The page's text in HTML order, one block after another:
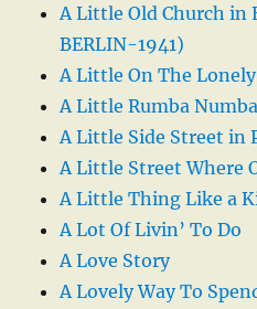
A Little Old Church in
BERLIN-1941)
A Little On The Lonely
A Little Rumba Numba
A Little Side Street in
A Little Street Where
A Little Thing Like a
A Lot Of Livin’ To Do
A Love Story
A Lovely Way To